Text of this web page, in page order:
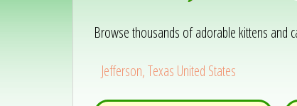
Browse thousands of adorable kittens and
Jefferson, Texas United States